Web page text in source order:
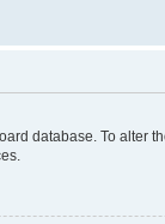
database. To